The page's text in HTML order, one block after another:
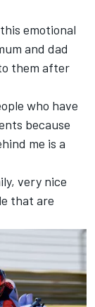
emotional
and dad
them after
who have
because
me is a
very nice
that are